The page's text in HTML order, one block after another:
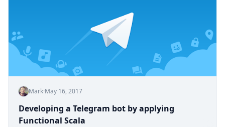
Mark·May 16, 2017
Developing a Telegram bot by applying
Functional Scala